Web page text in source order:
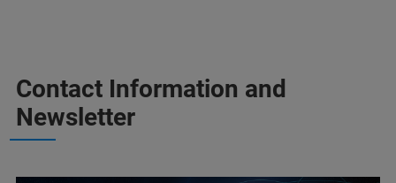
Contact Information and
Newsletter